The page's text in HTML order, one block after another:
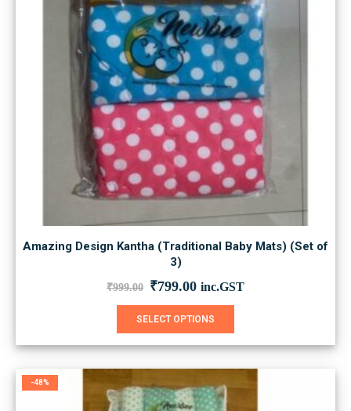
Amazing Design Kantha (Traditional Baby Mats) (Set of
3)
₹999.00 Original
was:
₹799.00Current
is:
inc.GST
SELECT OPTIONS
has
The
-48%